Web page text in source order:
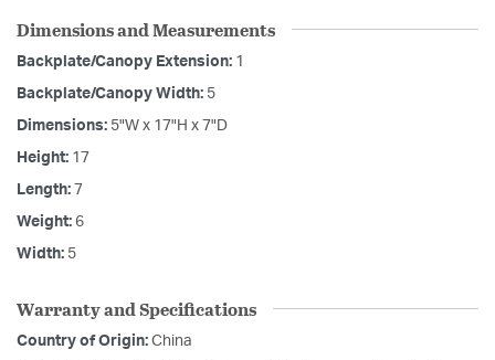
Dimensions and Measurements
Backplate/Canopy Extension: 1
Backplate/Canopy Width: 5
Dimensions: 5"W x 17"H x 7"D
Height: 17
Length: 7
Weight: 6
Width: 5
Warranty and Specifications
Country of Origin: China